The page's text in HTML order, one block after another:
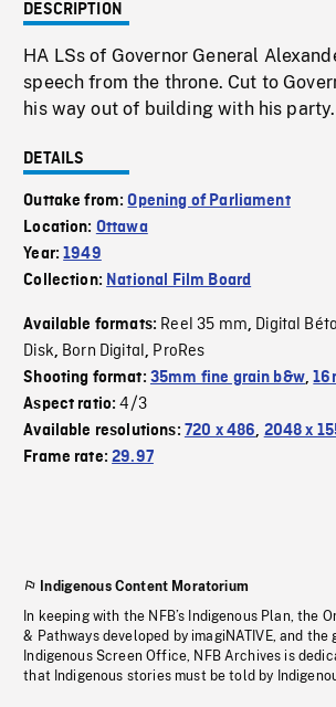
DESCRIPTION
HA LSs of Governor General
speech from the throne. Cut to
his way out of building with his
DETAILS
Outtake from:Opening of Parliament
Location: Ottawa
Year:1949
Collection: National Film Board
Available formats: Reel 35 mm, Digital
Disk, Born Digital, ProRes
Shooting format: 35mm fine grain b&w,
Aspect ratio:4/3
Available resolutions: 720 x 486, 2048 x
Frame rate:29.97
Indigenous Content Moratorium
In keeping with the NFB’s Indigenous Plan, the
& Pathways developed by imagiNATIVE, and
Indigenous Screen Office, NFB Archives is
that Indigenous stories must be told by